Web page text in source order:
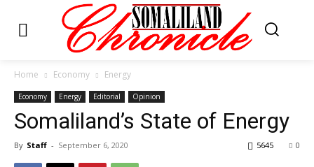
Home Economy Energy
Economy Energy Editorial Opinion
Somaliland’s State of Energy
By Staff - September 6, 2020 0
5645